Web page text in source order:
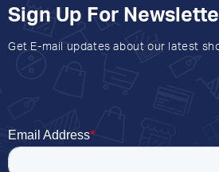
Sign Up For
Get E-mail updates about our latest